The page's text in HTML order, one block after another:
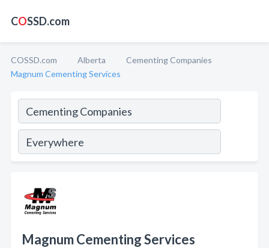
COSSD.com
COSSD.com Alberta
Cementing Companies
Magnum Cementing Services
Magnum Cementing Services